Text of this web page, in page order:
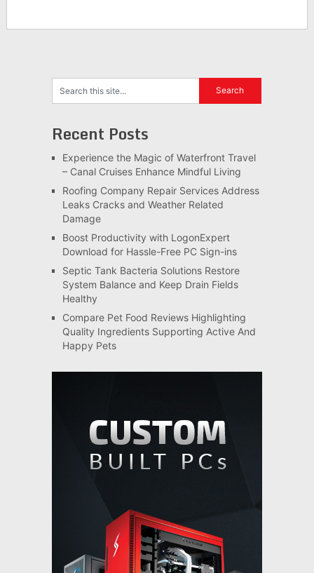
Recent Posts
Experience the Magic of Waterfront Travel
– Canal Cruises Enhance Mindful Living
Roofing Company Repair Services Address
Leaks Cracks and Weather Related
Damage
Boost Productivity with LogonExpert
Download for Hassle-Free PC Sign-ins
Septic Tank Bacteria Solutions Restore
System Balance and Keep Drain Fields
Healthy
Compare Pet Food Reviews Highlighting
Quality Ingredients Supporting Active And
Happy Pets